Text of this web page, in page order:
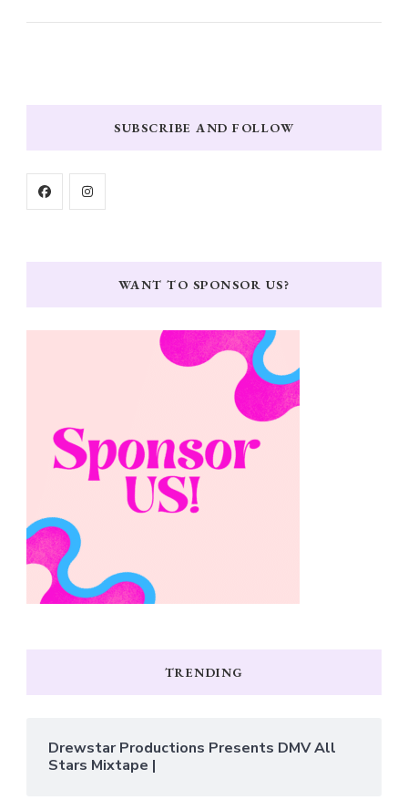
SUBSCRIBE AND FOLLOW
WANT TO SPONSOR US?
TRENDING
Drewstar Productions Presents DMV All
Stars Mixtape |